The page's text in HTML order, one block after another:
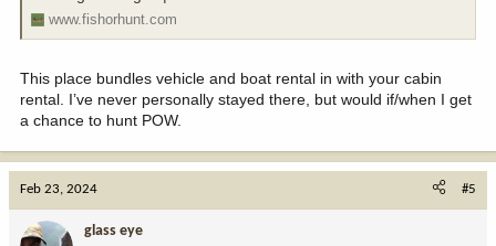
www.fishorhunt.com
This place bundles vehicle and boat rental in with your cabin
rental. I’ve never personally stayed there, but would if/when I get
a chance to hunt POW.
Feb 23, 2024 #5
glass eye